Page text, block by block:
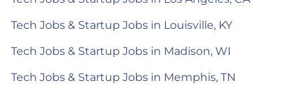
Tech Jobs & Startup Jobs in Louisville, KY
Tech Jobs & Startup Jobs in Madison, WI
Tech Jobs & Startup Jobs in Memphis, TN